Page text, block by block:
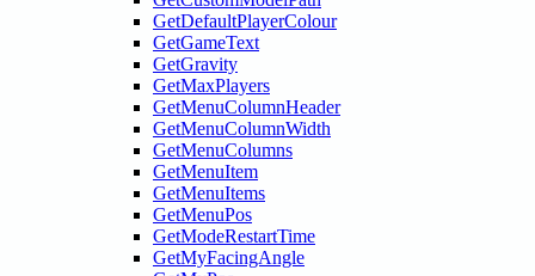
GetDefaultPlayerColour
GetGameText
GetGravity
GetMaxPlayers
GetMenuColumnHeader
GetMenuColumnWidth
GetMenuColumns
GetMenuItem
GetMenuItems
GetMenuPos
GetModeRestartTime
GetMyFacingAngle